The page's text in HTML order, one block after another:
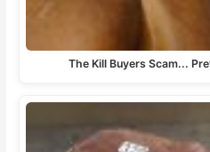
The Kill Buyers Scam...